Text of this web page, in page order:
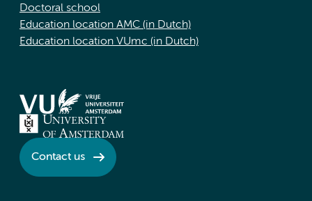
Doctoral school
Education location AMC (in Dutch)
Education location VUmc (in Dutch)
Contact us